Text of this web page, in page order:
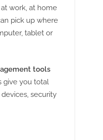
work, at home
pick up where
tablet or
tools
give you total
security